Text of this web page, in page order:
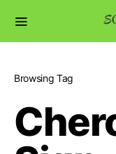
Browsing Tag